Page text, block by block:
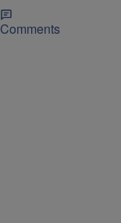
Comments